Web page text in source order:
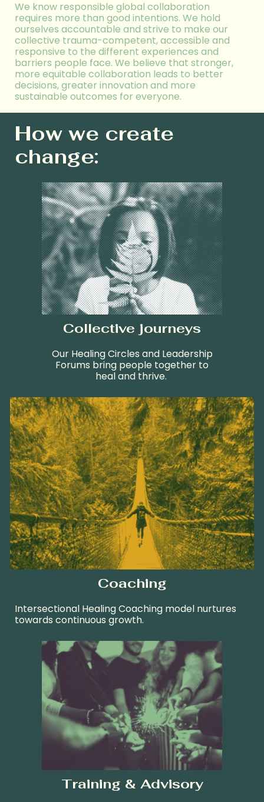
We know responsible global collaboration
requires more than good intentions. We hold
ourselves accountable andstrive to make our
collective trauma-competent, accessibleand
responsive to the different experiences and
barriers people face. We believe that stronger,
more equitable collaboration leads to better
decisions, greater innovation and more
sustainable outcomes for everyone.
How we create
change:
Collective journeys
Our Healing Circles and Leadership
Forums bring people together to
heal and thrive.
Coaching
Intersectional Healing Coaching model nurtures
towards continuous growth.
Training & Advisory